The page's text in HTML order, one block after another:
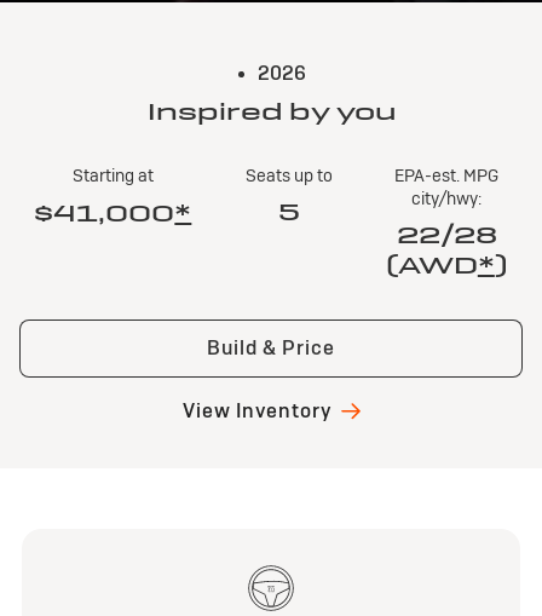
2026
Inspired by you
Starting at
$41,000*
Seats up to
5
EPA-est. MPG
city/hwy:
22/28
(AWD*)
Build & Price
View Inventory